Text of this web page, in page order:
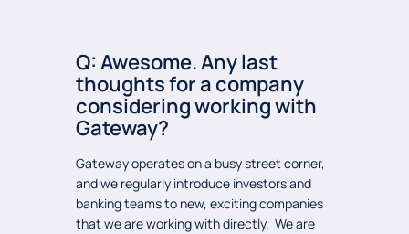
Q: Awesome. Any last
thoughts for a company
considering working with
Gateway?
Gateway operates on a busy street corner,
and we regularly introduce investors and
banking teams to new, exciting companies
that we are working with directly. We are